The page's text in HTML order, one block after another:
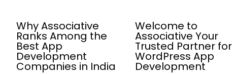
Why Associative
Ranks Among the
Best App
Development
Companies in India
Welcome to
Associative Your
Trusted Partner for
WordPress App
Development